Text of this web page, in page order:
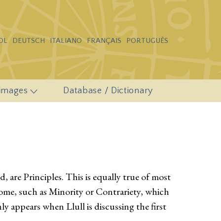
DEUTSCH ITALIANO FRANÇAIS PORTUGUÊS
Database / Dictionary
are Principles. This is equally true of most
such as Minority or Contrariety, which
appears when Llull is discussing the first